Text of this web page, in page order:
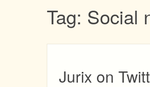
Tag: Social
Jurix on